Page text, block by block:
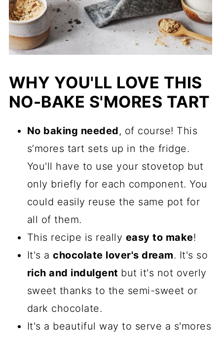
WHY YOU'LL LOVE THIS
NO-BAKE S'MORES TART
No baking needed, of course! This
s’mores tart sets up in the fridge.
You'll have to use your stovetop but
only briefly for each component. You
could easily reuse the same pot for
all of them.
This recipe is really easy to make!
It's achocolate lover's dream. It's so
rich and indulgent but it's not overly
sweet thanks to the semi-sweet or
dark chocolate.
It's a beautiful way to serve a s'mores